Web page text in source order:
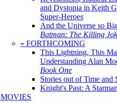
and Dystopia in Keith
Super-Heroes
And the Universe so
Batman: The Killing
» FORTHCOMING
This Lightning, This
Understanding Alan
Book One
Stories out of Time and
Knight's Past: A
MOVIES